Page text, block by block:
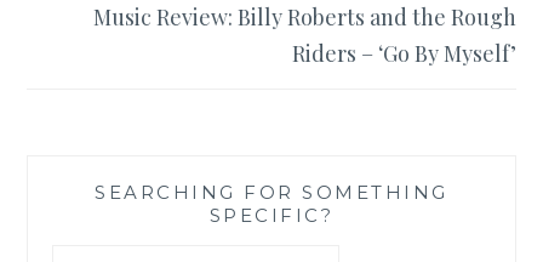
Music Review: Billy Roberts and the Rough
Riders – ‘Go By Myself’
SEARCHING FOR SOMETHING
SPECIFIC?